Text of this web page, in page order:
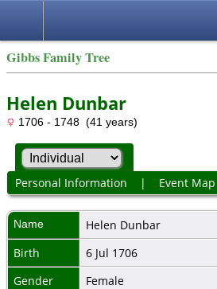
Gibbs Family Tree
Helen Dunbar
1706 - 1748 (41 years)
Personal Information | Event Map
Name Helen Dunbar
Birth
6 Jul 1706
Gender
Female